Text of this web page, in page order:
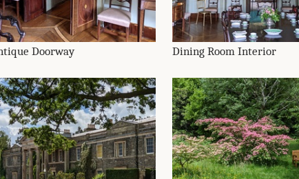
Doorway Dining Room Interior